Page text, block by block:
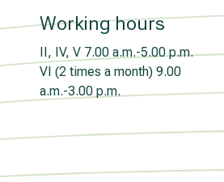
Working hours
II, IV, V 7.00 a.m.-5.00 p.m.
VI (2 times a month) 9.00
a.m.-3.00 p.m.